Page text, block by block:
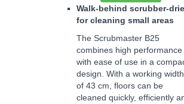
Walk-behind scrubber-
for cleaning small areas
The Scrubmaster B25
combines high performance
with ease of use in a
design. With a working width
of 43 cm, floors can be
cleaned quickly, efficiently